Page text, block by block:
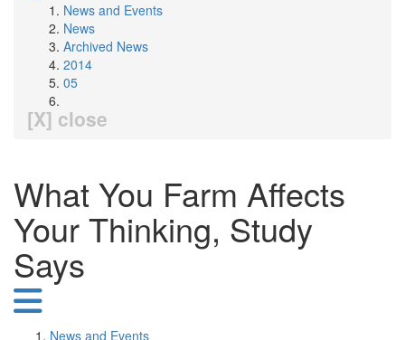
News and Events
News
Archived News
2014
05
[X] close
What You Farm Affects
Your Thinking, Study
Says
News and Events